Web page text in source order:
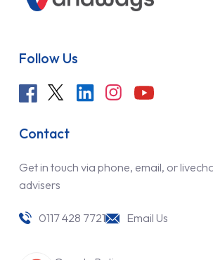
Follow Us
Contact
Get in touch via phone, email, or
advisers
0117 428 7721 Email Us